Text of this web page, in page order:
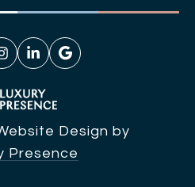
Design by
Presence